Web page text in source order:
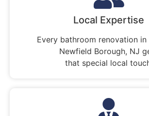
Local Expertise
Every bathroom renovation in
Newfield Borough, NJ
that special local